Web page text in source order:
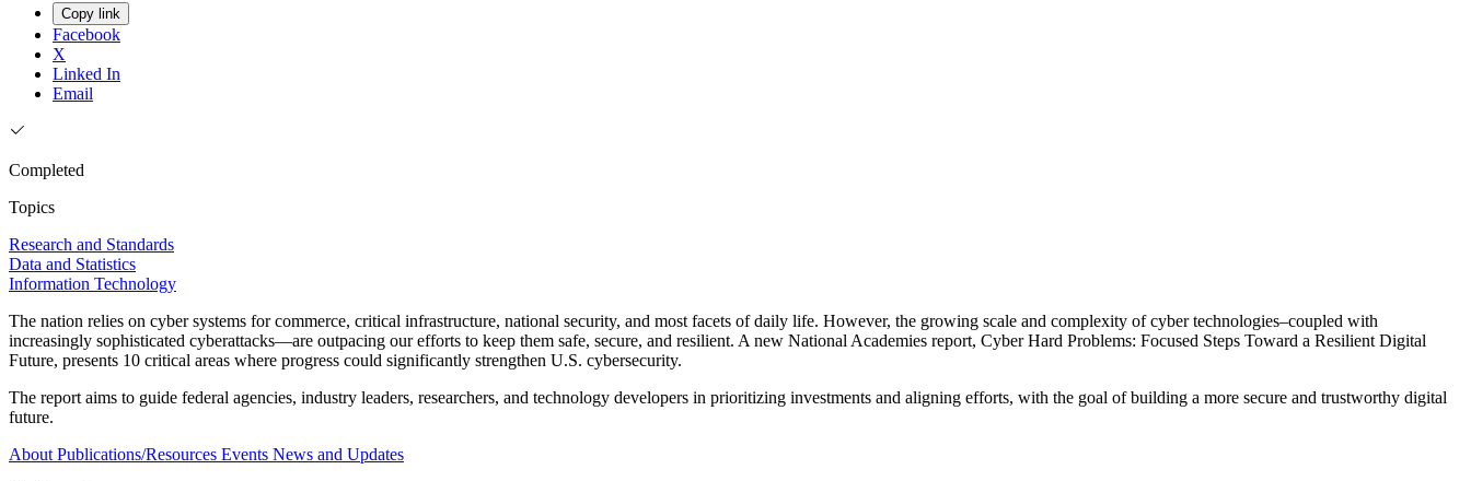
Copy link
Facebook
X
Linked In
Email
Completed
Topics
Research and Standards
Data and Statistics
Information Technology
The nation relies on cyber systems for commerce, critical infrastructure, national security, and most facets of daily life. However, the growing scale and complexity of cyber technologies–coupled with
increasingly sophisticated cyberattacks—are outpacing our efforts to keep them safe, secure, and resilient. A new National Academies report, Cyber Hard Problems: Focused Steps Toward a Resilient Digital
Future, presents 10 critical areas where progress could significantly strengthen U.S. cybersecurity.
The report aims to guide federal agencies, industry leaders, researchers, and technology developers in prioritizing investments and aligning efforts, with the goal of building a more secure and trustworthy digital
future.
About Publications/Resources Events News and Updates